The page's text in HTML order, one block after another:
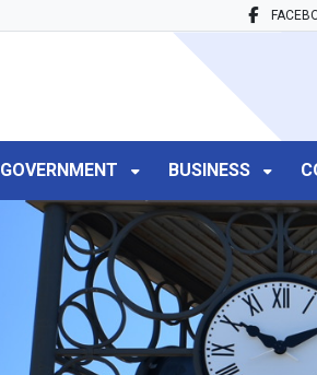
GOVERNMENT BUSINESS